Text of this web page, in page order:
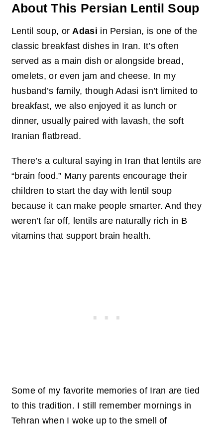
About This Persian Lentil Soup
Lentil soup, or Adasi in Persian, is one of the
classic breakfast dishes in Iran. It’s often
served as a main dish or alongside bread,
omelets, or even jam and cheese. In my
husband’s family, though Adasi isn’t limited to
breakfast, we also enjoyed it as lunch or
dinner, usually paired with lavash, the soft
Iranian flatbread.
There’s a cultural saying in Iran that lentils are
“brain food.” Many parents encourage their
children to start the day with lentil soup
because it can make people smarter. And they
weren’t far off, lentils are naturally rich in B
vitamins that support brain health.
Some of my favorite memories of Iran are tied
to this tradition. I still remember mornings in
Tehran when I woke up to the smell of